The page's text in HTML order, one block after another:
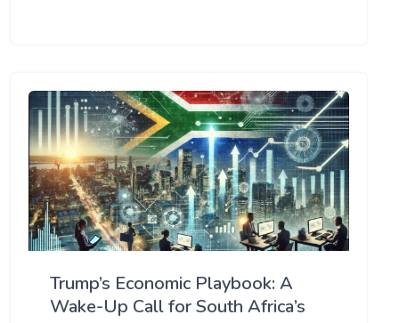
Trump’s Economic Playbook: A
Wake-Up Call for South Africa’s